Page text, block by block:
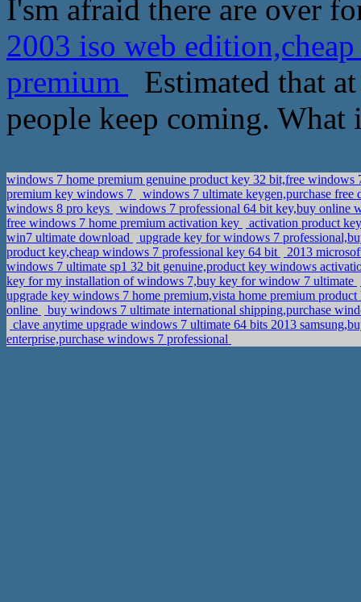
I'sm afraid there are over
2003 iso web
premium
Estimated that
people keep coming.
windows 7 home premium genuine product key 32 bit,free windows
premium key windows 7
windows 7 ultimate keygen,purchase
windows 8 pro keys
windows 7 professional 64 bit key,buy online
free windows 7 home premium activation key
activation product
win7 ultimate download
upgrade key for windows 7
product key,cheap windows 7 professional key 64 bit
2013
windows 7 ultimate sp1 32 bit genuine,product key windows
key for my installation of windows 7,buy key for window 7 ultimate
upgrade key windows 7 home premium,vista home premium
online
buy windows 7 ultimate international shipping,purchase
clave anytime upgrade windows 7 ultimate 64 bits 2013
enterprise,purchase windows 7 professional